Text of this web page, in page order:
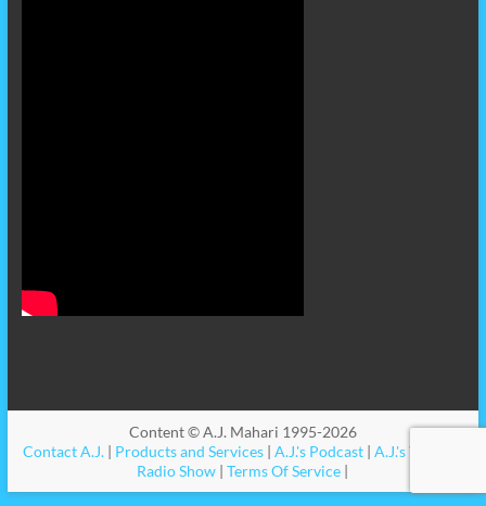
Content © A.J. Mahari 1995-2026
Contact A.J.| Products and Services| A.J.'s Podcast| A.J.'s Videos
Radio Show |Terms Of Service |